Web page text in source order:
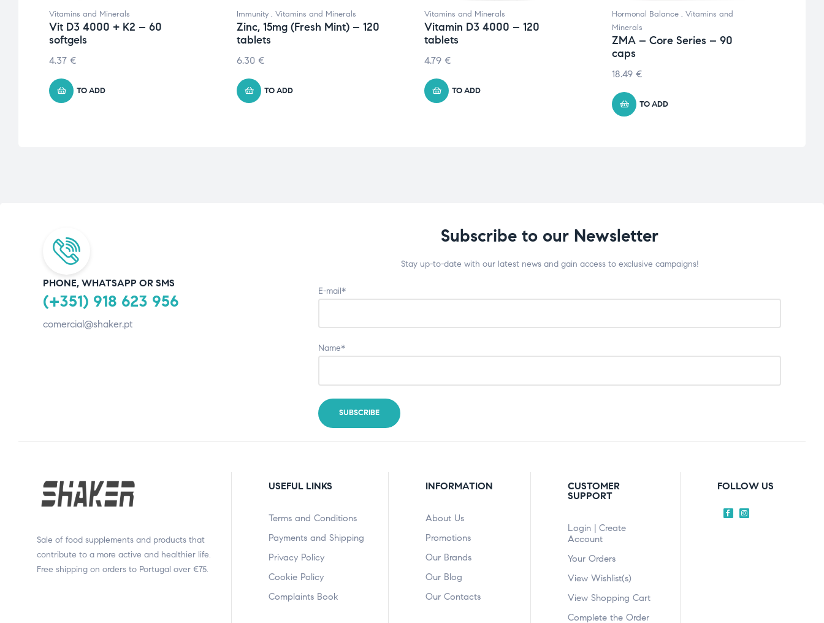
Vitamins and Minerals
Vit D3 4000 + K2 – 60
softgels
4.37 €
TO ADD
Immunity , Vitamins and Minerals
Zinc, 15mg (Fresh Mint) – 120
tablets
6.30 €
TO ADD
Vitamins and Minerals
Vitamin D3 4000 – 120
tablets
4.79 €
TO ADD
Hormonal Balance , Vitamins and
Minerals
ZMA – Core Series – 90
caps
18.49 €
TO ADD
PHONE, WHATSAPP OR SMS
(+351) 918 623 956
comercial@shaker.pt
Subscribe to our Newsletter
Stay up-to-date with our latest news and gain access to exclusive campaigns!
E-mail*
Name*
Sale of food supplements and products that
contribute to a more active and healthier life.
Free shipping on orders to Portugal over €75.
USEFUL LINKS
Terms and Conditions
Payments and Shipping
Privacy Policy
Cookie Policy
Complaints Book
INFORMATION
About Us
Promotions
Our Brands
Our Blog
Our Contacts
CUSTOMER
SUPPORT
Login | Create
Account
Your Orders
View Wishlist(s)
View Shopping Cart
Complete the Order
FOLLOW US